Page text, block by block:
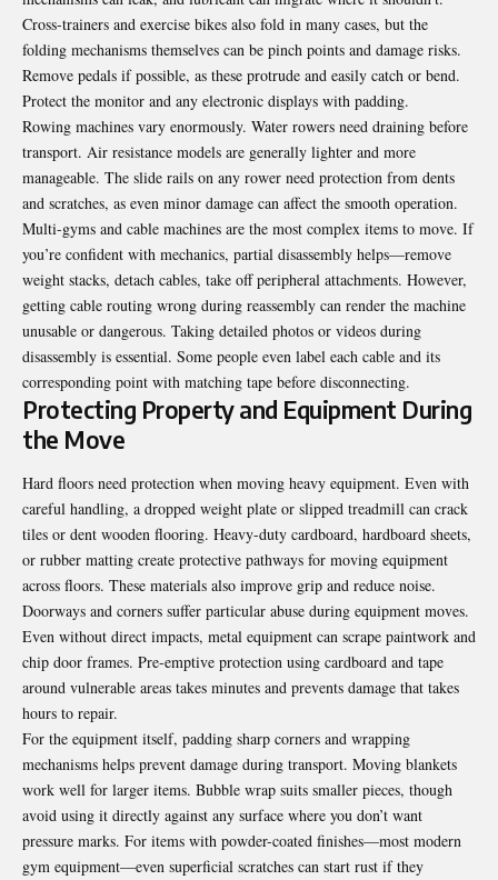
Cross-trainers and exercise bikes also fold in many cases, but the
folding mechanisms themselves can be pinch points and damage risks.
Remove pedals if possible, as these protrude and easily catch or bend.
Protect the monitor and any electronic displays with padding.
Rowing machines vary enormously. Water rowers need draining before
transport. Air resistance models are generally lighter and more
manageable. The slide rails on any rower need protection from dents
and scratches, as even minor damage can affect the smooth operation.
Multi-gyms and cable machines are the most complex items to move. If
you’re confident with mechanics, partial disassembly helps—remove
weight stacks, detach cables, take off peripheral attachments. However,
getting cable routing wrong during reassembly can render the machine
unusable or dangerous. Taking detailed photos or videos during
disassembly is essential. Some people even label each cable and its
corresponding point with matching tape before disconnecting.
Protecting Property and Equipment During
the Move
Hard floors need protection when moving heavy equipment. Even with
careful handling, a dropped weight plate or slipped treadmill can crack
tiles or dent wooden flooring. Heavy-duty cardboard, hardboard sheets,
or rubber matting create protective pathways for moving equipment
across floors. These materials also improve grip and reduce noise.
Doorways and corners suffer particular abuse during equipment moves.
Even without direct impacts, metal equipment can scrape paintwork and
chip door frames. Pre-emptive protection using cardboard and tape
around vulnerable areas takes minutes and prevents damage that takes
hours to repair.
For the equipment itself, padding sharp corners and wrapping
mechanisms helps prevent damage during transport. Moving blankets
work well for larger items. Bubble wrap suits smaller pieces, though
avoid using it directly against any surface where you don’t want
pressure marks. For items with powder-coated finishes—most modern
gym equipment—even superficial scratches can start rust if they